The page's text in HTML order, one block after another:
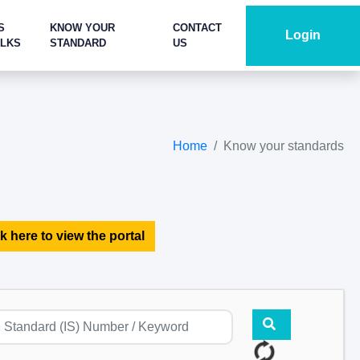
KNOW YOUR
STANDARD
CONTACT
US
Login
Home Know your standards
here to view the portal